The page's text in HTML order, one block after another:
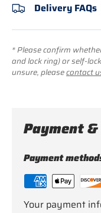
Delivery FAQs
* Please confirm
and lock ring) or self-
unsure, pleasecontact
Payment
Payment
Your payment